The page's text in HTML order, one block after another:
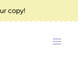
copy!